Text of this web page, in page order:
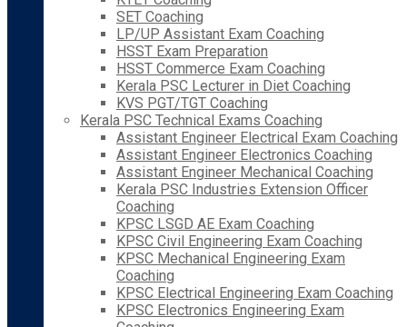
SET Coaching
LP/UP Assistant Exam Coaching
HSST Exam Preparation
HSST Commerce Exam Coaching
Kerala PSC Lecturer in Diet Coaching
KVS PGT/TGT Coaching
Kerala PSC Technical Exams Coaching
Assistant Engineer Electrical Exam Coaching
Assistant Engineer Electronics Coaching
Assistant Engineer Mechanical Coaching
Kerala PSC Industries Extension Officer
Coaching
KPSC LSGD AE Exam Coaching
KPSC Civil Engineering Exam Coaching
KPSC Mechanical Engineering Exam
Coaching
KPSC Electrical Engineering Exam Coaching
KPSC Electronics Engineering Exam